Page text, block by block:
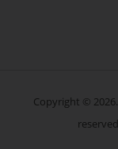
Copyright ©